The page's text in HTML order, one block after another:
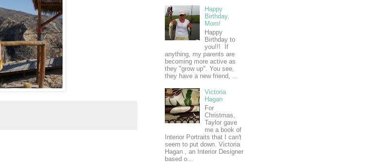
Happy
Birthday,
Mom!
Happy
Birthday to
you!!! If
anything, my parents are
becoming more active as
they "grow up". You see,
they have a new friend, ...
Victoria
Hagan
For
Christmas,
Taylor gave
me a book of
Interior Portraits that I can't
seem to put down. Victoria
Hagan , an Interior Designer
based o...